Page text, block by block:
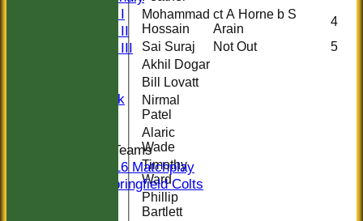
Sunday I
Sunday II
Sunday III
Midweek
Junior Teams
U16 Matchplay
Springfield Colts
Mohammad
Hossain
ct A Horne b S
Arain
4
Sai Suraj
Not Out
5
Akhil Dogar
Bill Lovatt
Nirmal
Patel
Alaric
Wade
Timothy
Ward
Phillip
Bartlett